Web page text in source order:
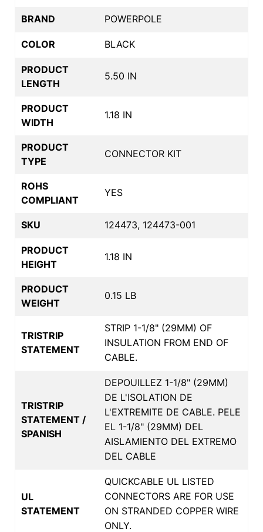
BRAND POWERPOLE
COLOR BLACK
PRODUCT
LENGTH
5.50 IN
PRODUCT
WIDTH
1.18 IN
PRODUCT
TYPE
CONNECTOR KIT
ROHS
COMPLIANT
YES
SKU 124473, 124473-001
PRODUCT
HEIGHT
1.18 IN
PRODUCT
WEIGHT
0.15 LB
TRISTRIP
STATEMENT
STRIP 1-1/8" (29MM) OF
INSULATION FROM END OF
CABLE.
TRISTRIP
STATEMENT /
SPANISH
DEPOUILLEZ 1-1/8" (29MM)
DE L'ISOLATION DE
L'EXTREMITE DE CABLE. PELE
EL 1-1/8" (29MM) DEL
AISLAMIENTO DEL EXTREMO
DEL CABLE
UL
STATEMENT
QUICKCABLE UL LISTED
CONNECTORS ARE FOR USE
ON STRANDED COPPER WIRE
ONLY.